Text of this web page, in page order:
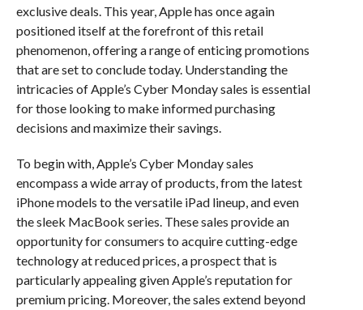
exclusive deals. This year, Apple has once again
positioned itself at the forefront of this retail
phenomenon, offering a range of enticing promotions
that are set to conclude today. Understanding the
intricacies of Apple’s Cyber Monday sales is essential
for those looking to make informed purchasing
decisions and maximize their savings.
To begin with, Apple’s Cyber Monday sales
encompass a wide array of products, from the latest
iPhone models to the versatile iPad lineup, and even
the sleek MacBook series. These sales provide an
opportunity for consumers to acquire cutting-edge
technology at reduced prices, a prospect that is
particularly appealing given Apple’s reputation for
premium pricing. Moreover, the sales extend beyond